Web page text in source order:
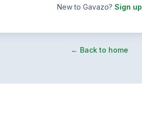
New to Gavazo? Sign up
← Back to home